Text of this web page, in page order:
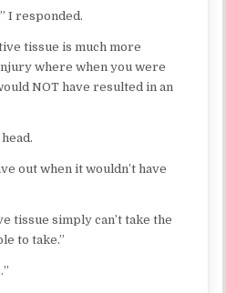
I responded.
tissue is much more
where when you were
NOT have resulted in an
out when it wouldn’t have
tissue simply can’t take the
to take.”